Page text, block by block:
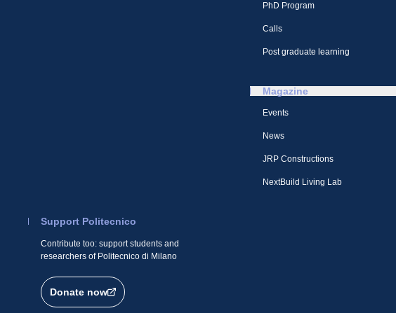
PhD Program
Calls
Post graduate learning
Magazine
Events
News
JRP Constructions
NextBuild Living Lab
Support Politecnico
Contribute too: support students and
researchers of Politecnico di Milano
Donate now